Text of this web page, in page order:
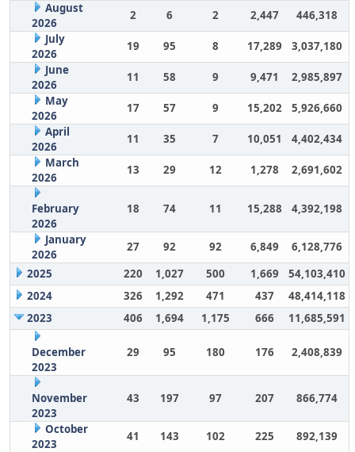
August
2026
2 6 2 2,447
446,318
July
2026
19 95 8 17,289
3,037,180
June
2026
11 58 9 9,471
2,985,897
May
2026
17 57 9 15,202
5,926,660
April
2026
11 35 7 10,051
4,402,434
March
2026
13 29 12 1,278 2,691,602
February
2026
18 74 11 15,288 4,392,198
January
2026
27 92 92 6,849
6,128,776
2025
220 1,027 500 1,669
54,103,410
2024
326 1,292 471 437
48,414,118
2023
406 1,694 1,175 666 11,685,591
December
2023
29 95 180 176 2,408,839
November
2023
43 197 97 207 866,774
October
2023
41 143 102 225 892,139